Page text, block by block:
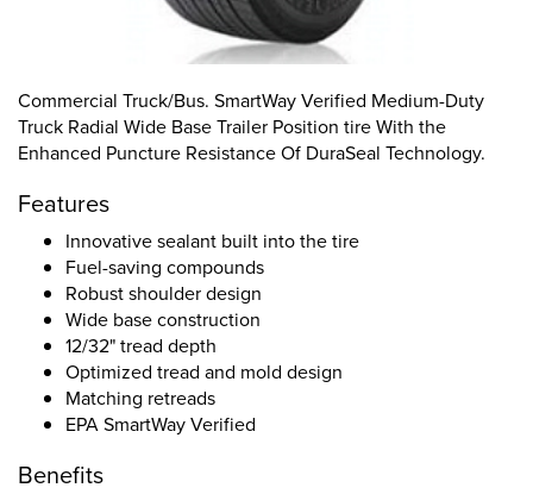
Commercial Truck/Bus. SmartWay Verified Medium-Duty
Truck Radial Wide Base Trailer Position tire With the
Enhanced Puncture Resistance Of DuraSeal Technology.
Features
Innovative sealant built into the tire
Fuel-saving compounds
Robust shoulder design
Wide base construction
12/32" tread depth
Optimized tread and mold design
Matching retreads
EPA SmartWay Verified
Benefits